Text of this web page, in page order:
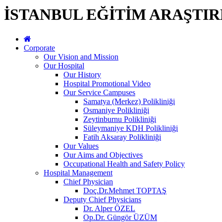
İSTANBUL EĞİTİM
Corporate
Our Vision and Mission
Our Hospital
Our History
Hospital Promotional Video
Our Service Campuses
Samatya (Merkez) Polikliniği
Osmaniye Polikliniği
Zeytinburnu Polikliniği
Süleymaniye KDH Polikliniği
Fatih Aksaray Polikliniği
Our Values
Our Aims and Objectives
Occupational Health and Safety Policy
Hospital Management
Chief Physician
Doç.Dr.Mehmet TOPTAŞ
Deputy Chief Physicians
Dr. Alper ÖZEL
Op.Dr. Güngör ÜZÜM